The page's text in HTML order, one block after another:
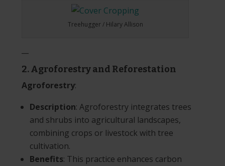
Treehugger / Hilary Allison
2. Agroforestry and Reforestation
Agroforestry:
Description: Agroforestry integrates trees
and shrubs into agricultural landscapes,
combining crops or livestock with tree
cultivation.
Benefits: This practice enhances carbon